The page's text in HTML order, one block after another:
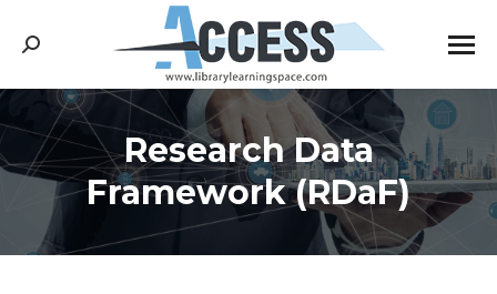
Search:
Research Data
Framework (RDaF)
You are here: